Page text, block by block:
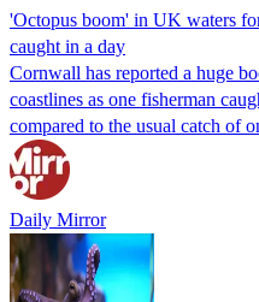
'Octopus boom' in UK waters
caught in a day
Cornwall has reported a huge
coastlines as one fisherman
compared to the usual catch of
Daily Mirror